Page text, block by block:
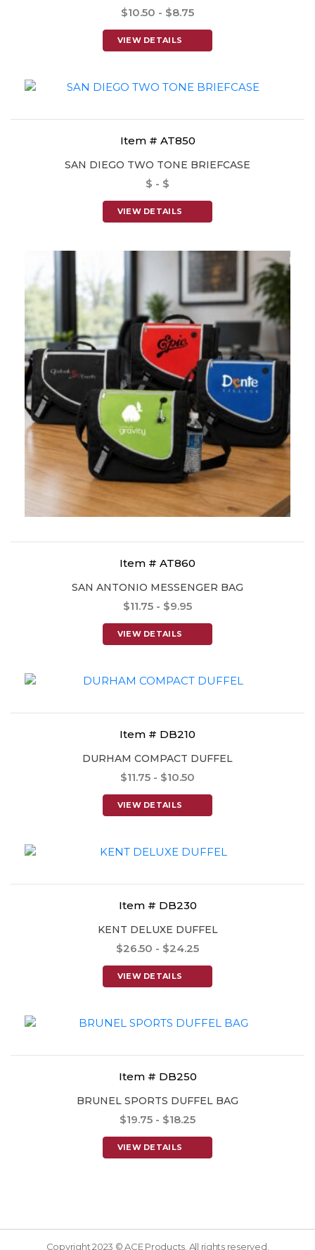
$10.50 - $8.75
VIEW DETAILS
Item # AT850
SAN DIEGO TWO TONE BRIEFCASE
$ - $
VIEW DETAILS
Item # AT860
SAN ANTONIO MESSENGER BAG
$11.75 - $9.95
VIEW DETAILS
Item # DB210
DURHAM COMPACT DUFFEL
$11.75 - $10.50
VIEW DETAILS
Item # DB230
KENT DELUXE DUFFEL
$26.50 - $24.25
VIEW DETAILS
Item # DB250
BRUNEL SPORTS DUFFEL BAG
$19.75 - $18.25
VIEW DETAILS
Copyright 2023 © ACE Products. All rights reserved.